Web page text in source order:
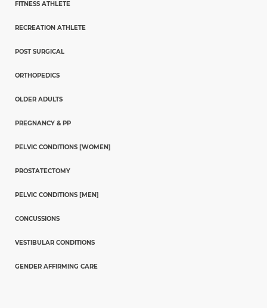
FITNESS ATHLETE
RECREATION ATHLETE
POST SURGICAL
ORTHOPEDICS
OLDER ADULTS
PREGNANCY & PP
PELVIC CONDITIONS [WOMEN]
PROSTATECTOMY
PELVIC CONDITIONS [MEN]
CONCUSSIONS
VESTIBULAR CONDITIONS
GENDER AFFIRMING CARE